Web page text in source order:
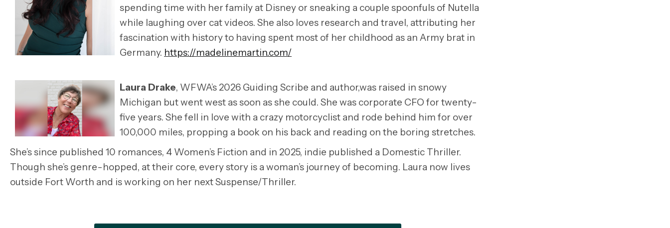
spending time with her family at Disney or sneaking a couple spoonfuls of Nutella
while laughing over cat videos. She also loves research and travel, attributing her
fascination with history to having spent most of her childhood as an Army brat in
Germany. https://madelinemartin.com/
Laura Drake, WFWA’s 2026 Guiding Scribe and author,was raised in snowy
Michigan but went west as soon as she could. She was corporate CFO for twenty-
five years. She fell in love with a crazy motorcyclist and rode behind him for over
100,000 miles, propping a book on his back and reading on the boring stretches.
She’s since published 10 romances, 4 Women’s Fiction and in 2025, indie published a Domestic Thriller.
Though she’s genre-hopped, at their core, every story is a woman’s journey of becoming. Laura now lives
outside Fort Worth and is working on her next Suspense/Thriller.